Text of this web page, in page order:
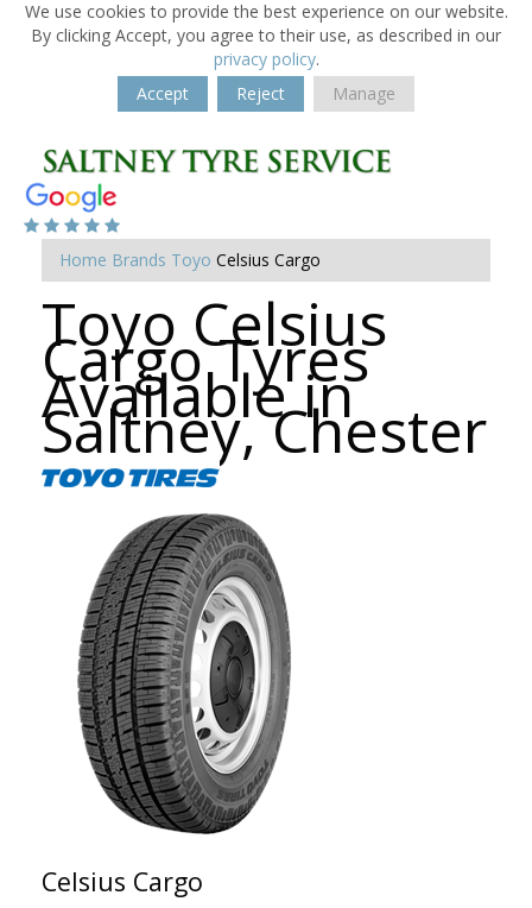
We use cookies to provide the best experience on our website.
By clicking Accept, you agree to their use, as described in our
privacy policy.
Accept
Reject Manage
Home Brands Toyo Celsius Cargo
Toyo Celsius
Cargo Tyres
Available in
Saltney, Chester
Celsius Cargo